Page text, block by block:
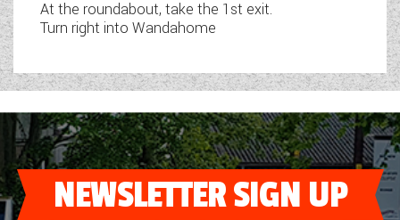
At the roundabout, take the 1st exit.
Turn right into Wandahome
NEWSLETTER SIGN UP